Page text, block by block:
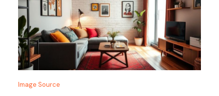
Image Source